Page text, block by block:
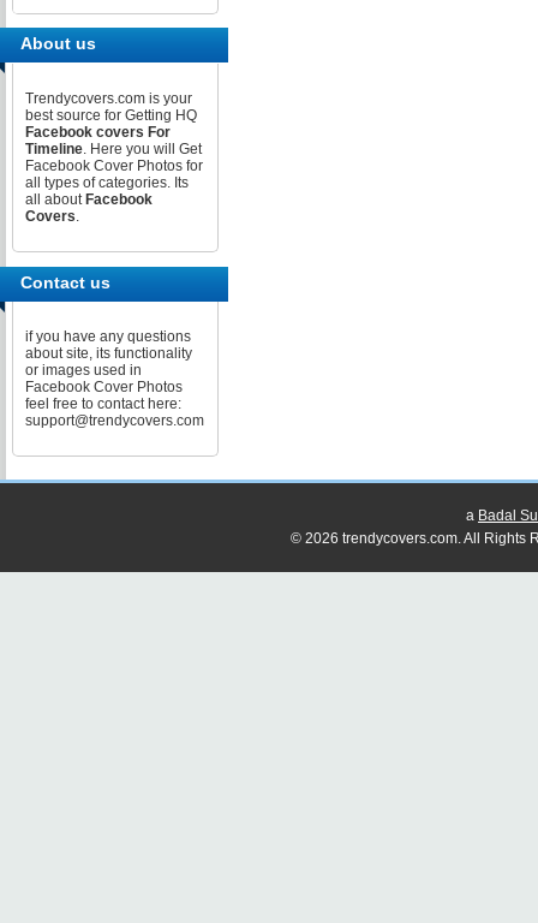
About us
Trendycovers.com is your
best source for Getting HQ
Facebook covers For
Timeline. Here you will Get
Facebook Cover Photos for
all types of categories. Its
all about Facebook
Covers.
Contact us
if you have any questions
about site, its functionality
or images used in
Facebook Cover Photos
feel free to contact here:
support@trendycovers.com
a Badal
© 2026 trendycovers.com. All Rights